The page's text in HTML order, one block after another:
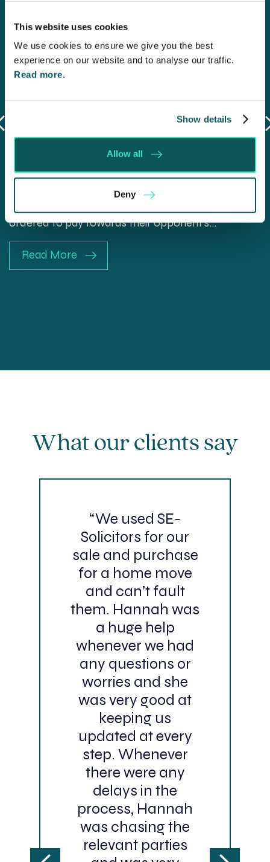
This website uses cookies
We use cookies to ensure we give you the best
experience on our website and to analyse our traffic.
Read more.
Show details
Allow all
Deny
Will my ex- have to pay my legal
6 Aug 2026
Many people are aware of the principle in the Civil
Courts that the unsuccessful party may be
ordered to pay towards their opponent’s…
Read More
What our clients say
“We used SE-
Solicitors for our
sale and purchase
for a home move
and can’t fault
them. Hannah was
a huge help
whenever we had
any questions or
worries and she
was very good at
keeping us
updated at every
step. Whenever
there were any
delays in the
process, Hannah
was chasing the
relevant parties